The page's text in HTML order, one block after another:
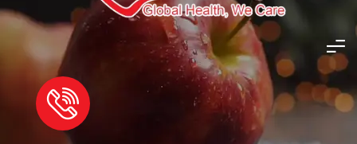
Buy Vivitra 150mg Injection